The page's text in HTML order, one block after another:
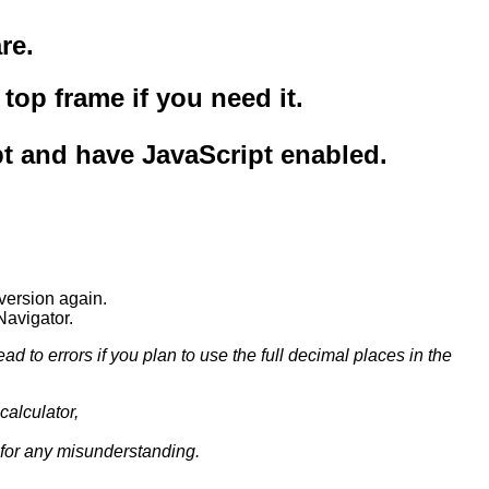
frame if you need it.
and have JavaScript enabled.
again.
to errors if you plan to use the full decimal places in the
any misunderstanding.